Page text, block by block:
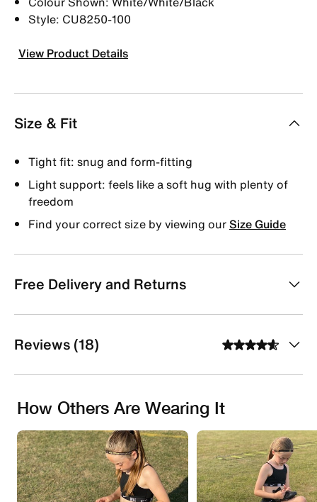
Style: CU8250-100
View Product Details
Size & Fit
Tight fit: snug and form-fitting
Light support: feels like a soft hug with plenty of
freedom
Find your correct size by viewing ourSize Guide
Free Delivery and Returns
Reviews (18)